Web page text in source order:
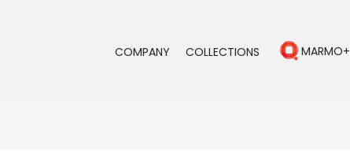
COMPANY COLLECTIONS MARMO+